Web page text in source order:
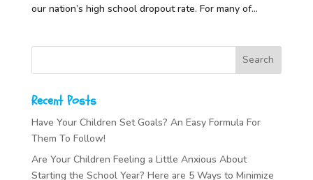
our nation’s high school dropout rate. For many of...
Recent Posts
Have Your Children Set Goals? An Easy Formula For
Them To Follow!
Are Your Children Feeling a Little Anxious About
Starting the School Year? Here are 5 Ways to Minimize